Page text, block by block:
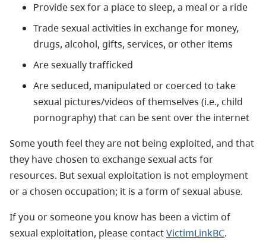
Provide sex for a place to sleep, a meal or a ride
Trade sexual activities in exchange for money,
drugs, alcohol, gifts, services, or other items
Are sexually trafficked
Are seduced, manipulated or coerced to take
sexual pictures/videos of themselves (i.e., child
pornography) that can be sent over the internet
Some youth feel they are not being exploited, and that
they have chosen to exchange sexual acts for
resources. But sexual exploitation is not employment
or a chosen occupation; it is a form of sexual abuse.
If you or someone you know has been a victim of
sexual exploitation, please contactVictimLinkBC.